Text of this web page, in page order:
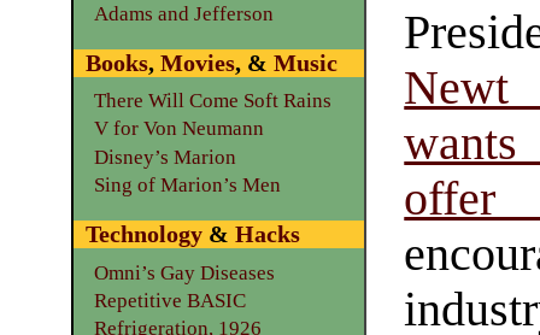
offer
Adams and Jefferson
Books, Movies, & Music
There Will Come Soft Rains
V for Von Neumann
Disney’s Marion
Sing of Marion’s Men
Technology& Hacks
Omni’s Gay Diseases
Repetitive BASIC
Refrigeration, 1926